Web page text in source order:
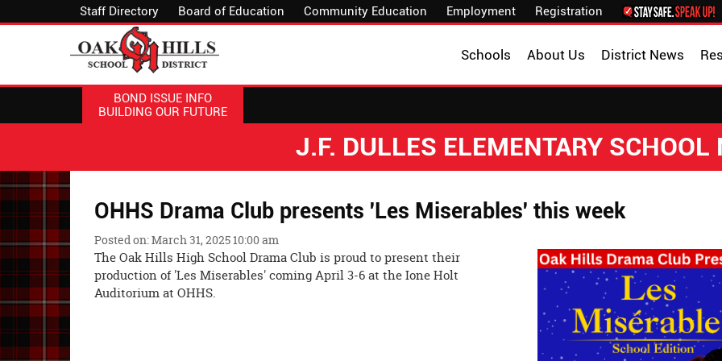
Staff Directory Board of Education Community Education Employment Registration
District News
About Us
Schools
BOND ISSUE INFO
BUILDING OUR FUTURE
J.F. DULLES ELEMENTARY SCHOOL
OHHS Drama Club presents 'Les Miserables' this week
Posted on: March 31, 2025 10:00 am
The Oak Hills High School Drama Club is proud to present their
production of 'Les Miserables' coming April 3-6 at the Ione Holt
Auditorium at OHHS.